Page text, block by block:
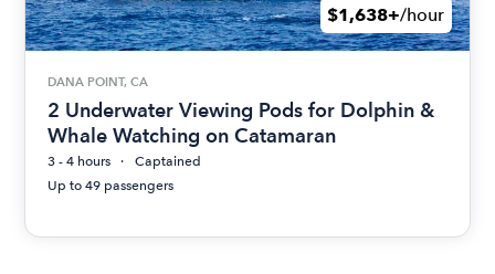
$1,638+/hour
DANA POINT, CA
2 Underwater Viewing Pods for Dolphin &
Whale Watching on Catamaran
3 - 4 hours
Captained
Up to 49 passengers